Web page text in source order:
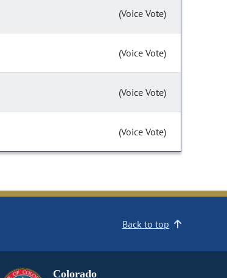
(Voice Vote)
(Voice Vote)
(Voice Vote)
(Voice Vote)
Back to top
Colorado